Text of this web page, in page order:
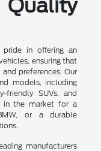
in offering an
ensuring that
preferences. Our
models, including
friendly SUVs, and
in the market for a
or a durable
manufacturers